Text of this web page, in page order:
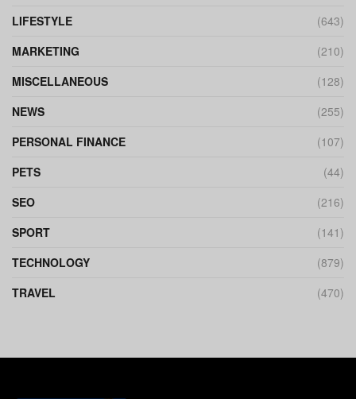
LIFESTYLE
(643)
MARKETING
(210)
MISCELLANEOUS
(128)
NEWS
(255)
PERSONAL FINANCE
(107)
PETS
(44)
SEO
(216)
SPORT
(141)
TECHNOLOGY
(879)
TRAVEL
(470)